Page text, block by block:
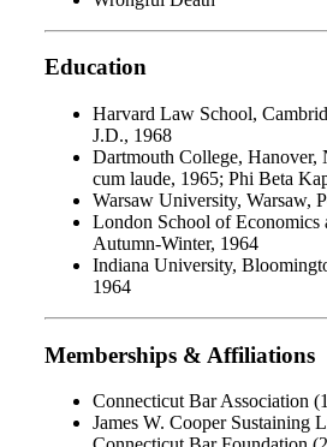
Education
Harvard Law School,
J.D., 1968
Dartmouth College, Hanover,
cum laude, 1965; Phi Beta
Warsaw University, Warsaw,
London School of Economics
Autumn-Winter, 1964
Indiana University,
1964
Memberships & Affiliations
Connecticut Bar Association
James W. Cooper Sustaining